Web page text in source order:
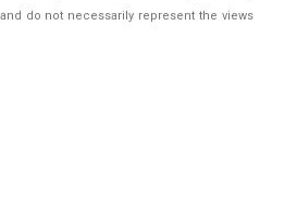
do not necessarily represent the views